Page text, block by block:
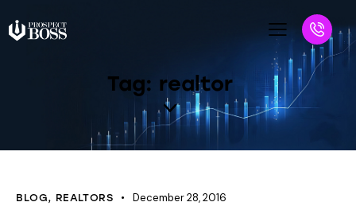
Tag: realtor
BLOG, REALTORS December 28, 2016